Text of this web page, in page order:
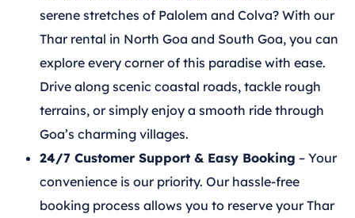
serene stretches of Palolem and Colva? With our
Thar rental in North Goa and South Goa, you can
explore every corner of this paradise with ease.
Drive along scenic coastal roads, tackle rough
terrains, or simply enjoy a smooth ride through
Goa’s charming villages.
24/7 Customer Support & Easy Booking – Your
convenience is our priority. Our hassle-free
booking process allows you to reserve your Thar